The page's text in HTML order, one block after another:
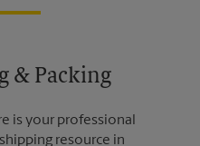
& Packing
is your professional
resource in